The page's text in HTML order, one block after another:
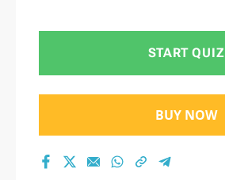
Test 2026START QUIZ
BUY NOW